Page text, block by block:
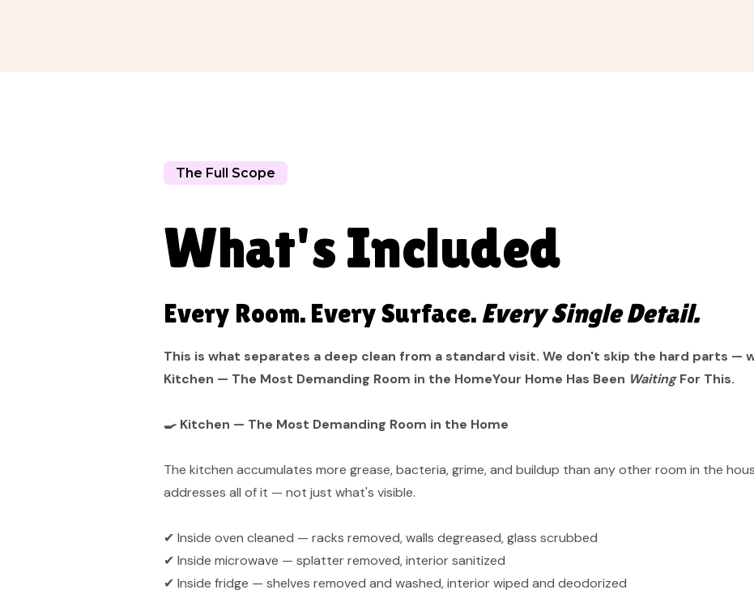
The Full Scope
What's Included
Every Room. Every Surface. Every Single Detail.
This is what separates a deep clean from a standard visit. We don't skip the hard parts —
Kitchen — The Most Demanding Room in the HomeYour Home Has Been WaitingFor This.
🍳 Kitchen — The Most Demanding Room in the Home
The kitchen accumulates more grease, bacteria, grime, and buildup than any other room in the
addresses all of it — not just what's visible.
✔ Inside oven cleaned — racks removed, walls degreased, glass scrubbed
✔ Inside microwave — splatter removed, interior sanitized
✔ Inside fridge — shelves removed and washed, interior wiped and deodorized